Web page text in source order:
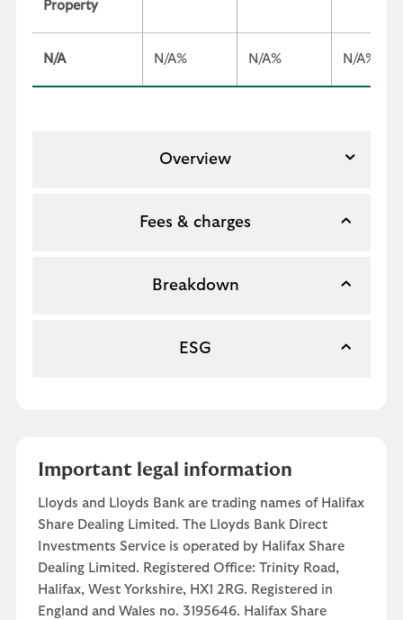
Property
N/A N/A% N/A% N/A%
Overview
Fees & charges
Breakdown
ESG
Important legal information
Lloyds and Lloyds Bank are trading names of Halifax
Share Dealing Limited. The Lloyds Bank Direct
Investments Service is operated by Halifax Share
Dealing Limited. Registered Office: Trinity Road,
Halifax, West Yorkshire, HX1 2RG. Registered in
England and Wales no. 3195646. Halifax Share